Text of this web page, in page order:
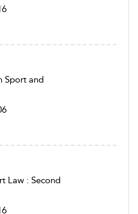
Sport and
Law : Second